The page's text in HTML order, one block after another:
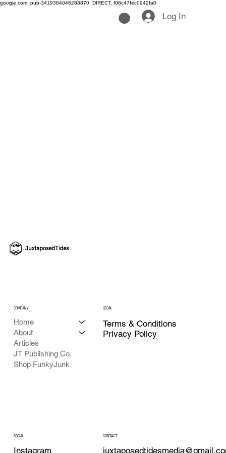
google.com, pub-3419384046288870, DIRECT, f08c47fec0942fa0
Log In
COMPANY
Home
About
Articles
JT Publishing Co.
Shop FunkyJunk
LEGAL
Terms & Conditions
Privacy Policy
SOCIAL
Instagram
CONTACT